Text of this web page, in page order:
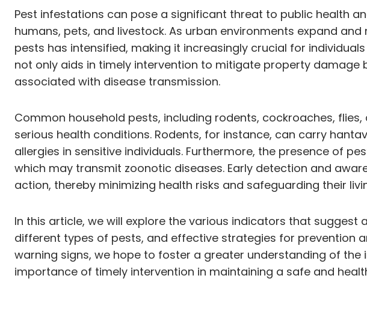
Pest infestations can pose a significant threat to public health
humans, pets, and livestock. As urban environments expand
pests has intensified, making it increasingly crucial for
not only aids in timely intervention to mitigate property
associated with disease transmission.
Common household pests, including rodents, cockroaches,
serious health conditions. Rodents, for instance, can carry
allergies in sensitive individuals. Furthermore, the presence of
which may transmit zoonotic diseases. Early detection and
action, thereby minimizing health risks and safeguarding their
In this article, we will explore the various indicators that
different types of pests, and effective strategies for prevention
warning signs, we hope to foster a greater understanding of
importance of timely intervention in maintaining a safe and